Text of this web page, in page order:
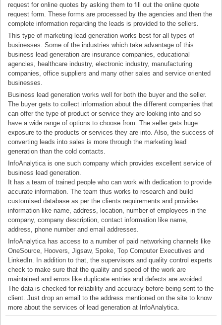
request for online quotes by asking them to fill out the online quote
request form. These forms are processed by the agencies and then the
complete information regarding the leads is provided to the sellers.
This type of marketing lead generation works best for all types of
businesses. Some of the industries which take advantage of this
business lead generation are insurance companies, educational
agencies, healthcare industry, electronic industry, manufacturing
companies, office suppliers and many other sales and service oriented
businesses.
Business lead generation works well for both the buyer and the seller.
The buyer gets to collect information about the different companies that
can offer the type of product or service they are looking into and so
have a wide range of options to choose from. The seller gets huge
exposure to the products or services they are into. Also, the success of
converting leads into sales is more through the marketing lead
generation than the cold contacts.
InfoAnalytica is one such company which provides excellent service of
business lead generation.
It has a team of trained people who can work with dedication to provide
accurate information. The team thus works to research and build
customised database as per the clients requirements and provides
information like name, address, location, number of employees in the
company, company description, contact information like name,
address, phone number and email addresses.
InfoAnalytica has access to a number of paid networking channels like
OneSource, Hoovers, Jigsaw, Spoke, Top Computer Executives and
LinkedIn. In addition to that, the supervisors and quality control experts
check to make sure that the quality and speed of the work are
maintained and errors like duplicate entries and defects are avoided.
The data is checked for reliability and accuracy before being sent to the
client. Just drop an email to the address mentioned on the site to know
more about the services of lead generation at InfoAnalytica.